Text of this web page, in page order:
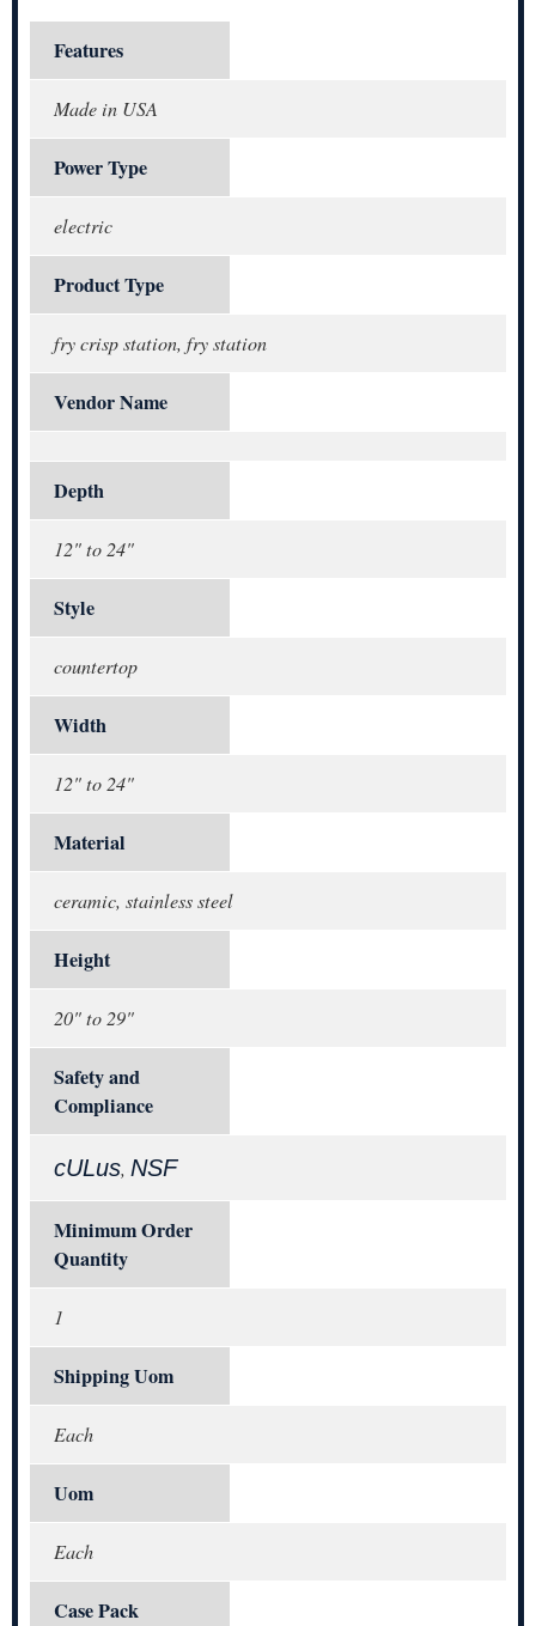
Features
Made in USA
Power Type
electric
Product Type
fry crisp station, fry station
Vendor Name
Depth
12" to 24"
Style
countertop
Width
12" to 24"
Material
ceramic, stainless steel
Height
20" to 29"
Safety and
Compliance
cULus, NSF
Minimum Order
Quantity
1
Shipping Uom
Each
Uom
Each
Case Pack